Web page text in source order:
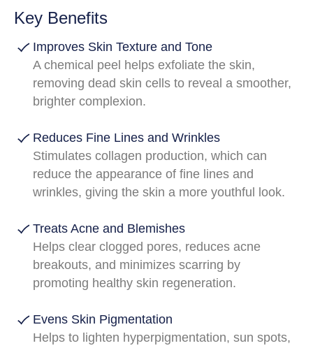
Key Benefits
Improves Skin Texture and Tone
A chemical peel helps exfoliate the skin,
removing dead skin cells to reveal a smoother,
brighter complexion.
Reduces Fine Lines and Wrinkles
Stimulates collagen production, which can
reduce the appearance of fine lines and
wrinkles, giving the skin a more youthful look.
Treats Acne and Blemishes
Helps clear clogged pores, reduces acne
breakouts, and minimizes scarring by
promoting healthy skin regeneration.
Evens Skin Pigmentation
Helps to lighten hyperpigmentation, sun spots,